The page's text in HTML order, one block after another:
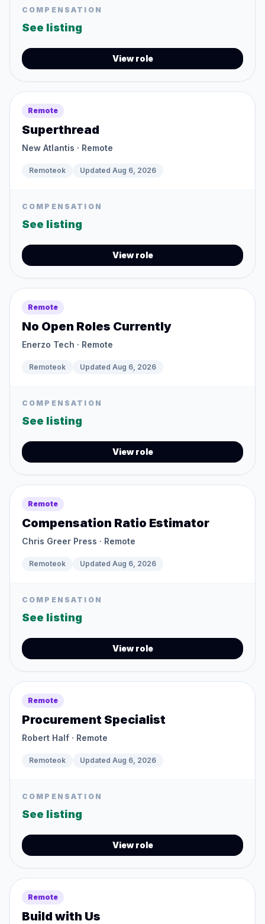
COMPENSATION
See listing
View role
Remote
Superthread
New Atlantis · Remote
Remoteok Updated Aug 6, 2026
COMPENSATION
See listing
View role
Remote
No Open Roles Currently
Enerzo Tech · Remote
Remoteok Updated Aug 6, 2026
COMPENSATION
See listing
View role
Remote
Compensation Ratio Estimator
Chris Greer Press · Remote
Remoteok Updated Aug 6, 2026
COMPENSATION
See listing
View role
Remote
Procurement Specialist
Robert Half · Remote
Remoteok Updated Aug 6, 2026
COMPENSATION
See listing
View role
Remote
Build with Us